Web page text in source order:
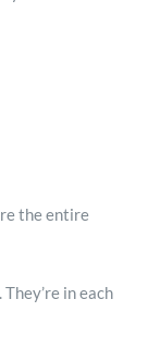
the entire
in each